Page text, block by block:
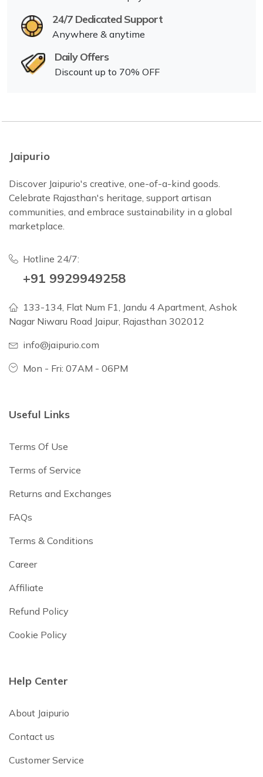
24/7 Dedicated Support
Anywhere & anytime
Daily Offers
Discount up to 70% OFF
Jaipurio
Discover Jaipurio's creative, one-of-a-kind goods.
Celebrate Rajasthan's heritage, support artisan
communities, and embrace sustainability in a global
marketplace.
Hotline 24/7:
+91 9929949258
133-134, Flat Num F1, Jandu 4 Apartment, Ashok
Nagar Niwaru Road Jaipur, Rajasthan 302012
info@jaipurio.com
Mon - Fri: 07AM - 06PM
Useful Links
Terms Of Use
Terms of Service
Returns and Exchanges
FAQs
Terms & Conditions
Career
Affiliate
Refund Policy
Cookie Policy
Help Center
About Jaipurio
Contact us
Customer Service